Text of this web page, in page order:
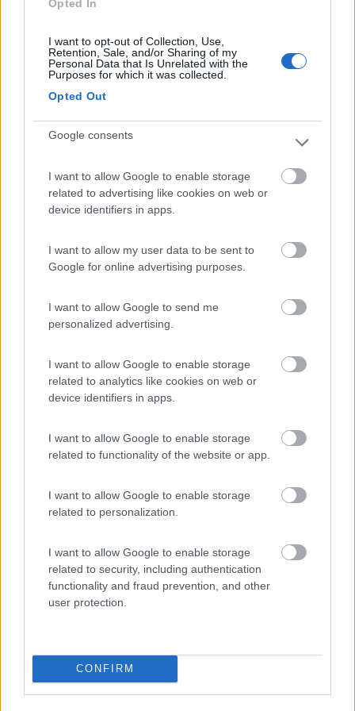
Opted In
I want to opt-out of Collection, Use,
Retention, Sale, and/or Sharing of my
Personal Data that Is Unrelated with the
Purposes for which it was collected.
Opted Out
Google consents
I want to allow Google to enable storage
related to advertising like cookies on web or
device identifiers in apps.
I want to allow my user data to be sent to
Google for online advertising purposes.
I want to allow Google to send me
personalized advertising.
I want to allow Google to enable storage
related to analytics like cookies on web or
device identifiers in apps.
I want to allow Google to enable storage
related to functionality of the website or app.
I want to allow Google to enable storage
related to personalization.
I want to allow Google to enable storage
related to security, including authentication
functionality and fraud prevention, and other
user protection.
CONFIRM
Campeggio
8.1 Camping Arquin Lana
Lana(BZ)
Camping Latsch an der Etsch
Laces
Promo e Appuntamenti